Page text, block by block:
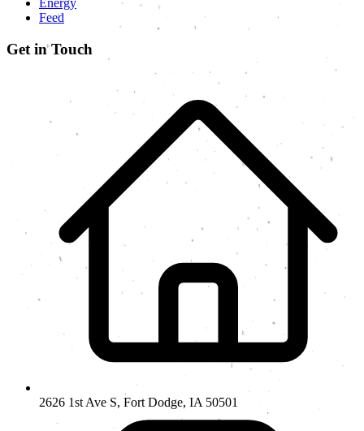
Energy
Feed
Get in Touch
2626 1st Ave S, Fort Dodge, IA 50501